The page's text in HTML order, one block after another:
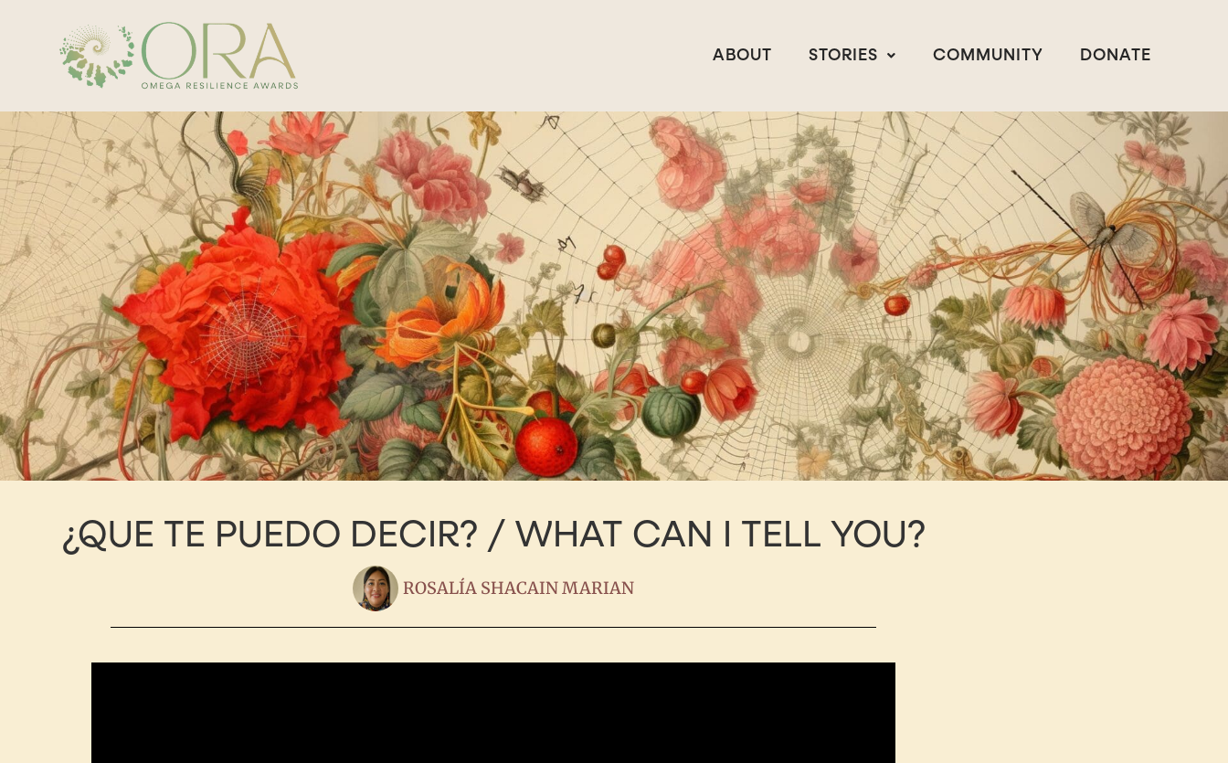
ABOUT STORIES COMMUNITY DONATE
¿QUE TE PUEDO DECIR? / WHAT CAN I TELL YOU?
ROSALÍA SHACAIN MARIAN